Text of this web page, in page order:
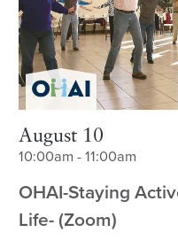
August 10
10:00am - 11:00am
OHAI-Staying
Life- (Zoom)